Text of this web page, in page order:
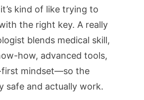
kind of like trying to
the right key. A really
blends medical skill,
how, advanced tools,
first mindset—so the
safe and actually work.